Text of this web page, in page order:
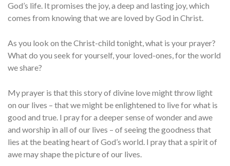
God’s life. It promises the joy, a deep and lasting joy, which
comes from knowing that we are loved by God in Christ.
As you look on the Christ-child tonight, what is your prayer?
What do you seek for yourself, your loved-ones, for the world
we share?
My prayer is that this story of divine love might throw light
on our lives – that we might be enlightened to live for what is
good and true. I pray for a deeper sense of wonder and awe
and worship in all of our lives – of seeing the goodness that
lies at the beating heart of God’s world. I pray that a spirit of
awe may shape the picture of our lives.